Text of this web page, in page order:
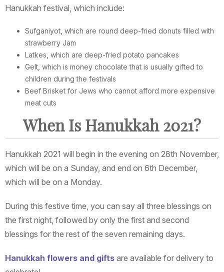
Hanukkah festival, which include:
Sufganiyot, which are round deep-fried donuts filled with
strawberry Jam
Latkes, which are deep-fried potato pancakes
Gelt, which is money chocolate that is usually gifted to
children during the festivals
Beef Brisket for Jews who cannot afford more expensive
meat cuts
When Is Hanukkah 2021?
Hanukkah 2021 will begin in the evening on 28th November,
which will be on a Sunday, and end on 6th December,
which will be on a Monday.
During this festive time, you can say all three blessings on
the first night, followed by only the first and second
blessings for the rest of the seven remaining days.
Hanukkah flowers and gifts are available for delivery to